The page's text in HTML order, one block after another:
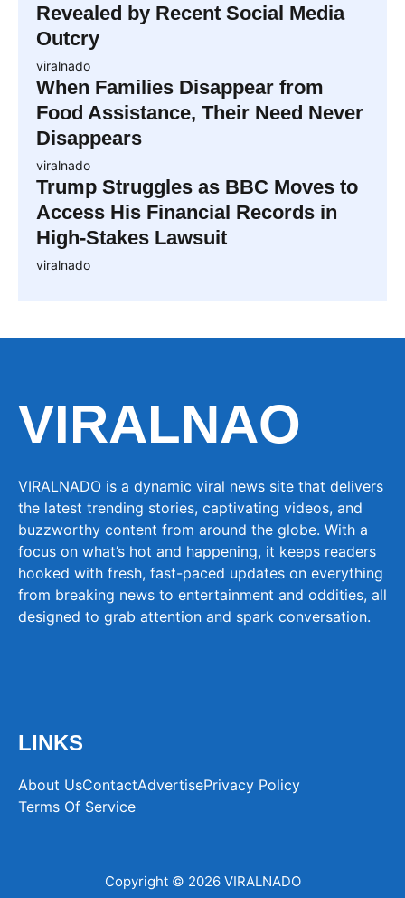
Revealed by Recent Social Media
Outcry
viralnado
When Families Disappear from
Food Assistance, Their Need Never
Disappears
viralnado
Trump Struggles as BBC Moves to
Access His Financial Records in
High-Stakes Lawsuit
viralnado
VIRALNAO
VIRALNADO is a dynamic viral news site that delivers
the latest trending stories, captivating videos, and
buzzworthy content from around the globe. With a
focus on what’s hot and happening, it keeps readers
hooked with fresh, fast-paced updates on everything
from breaking news to entertainment and oddities, all
designed to grab attention and spark conversation.
LINKS
About UsContactAdvertisePrivacy Policy
Terms Of Service
Copyright © 2026 VIRALNADO